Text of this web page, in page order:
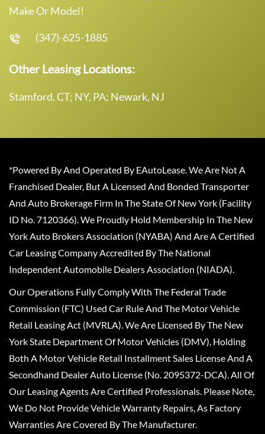
Make Or Model!
(347)-625-1885
Other Leasing Locations:
Stamford, CT; NY, PA; Newark, NJ
*Powered By And Operated By EAutoLease. We Are Not A
Franchised Dealer, But A Licensed And Bonded Transporter
And Auto Brokerage Firm In The State Of New York (Facility
ID No. 7120366). We Proudly Hold Membership In The New
York Auto Brokers Association (NYABA) And Are A Certified
Car Leasing Company Accredited By The National
Independent Automobile Dealers Association (NIADA).
Our Operations Fully Comply With The Federal Trade
Commission (FTC) Used Car Rule And The Motor Vehicle
Retail Leasing Act (MVRLA). We Are Licensed By The New
York State Department Of Motor Vehicles (DMV), Holding
Both A Motor Vehicle Retail Installment Sales License And A
Secondhand Dealer Auto License (No. 2095372-DCA). All Of
Our Leasing Agents Are Certified Professionals. Please Note,
We Do Not Provide Vehicle Warranty Repairs, As Factory
Warranties Are Covered By The Manufacturer.